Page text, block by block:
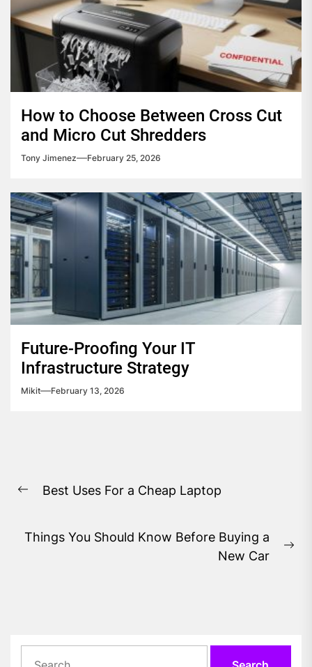
How to Choose Between Cross Cut
and Micro Cut Shredders
Tony Jimenez February 25, 2026
Future-Proofing Your IT
Infrastructure Strategy
Mikit February 13, 2026
navigation
Previous
Best Uses For a Cheap Laptop
Things You Should Know Before Buying a
New Car